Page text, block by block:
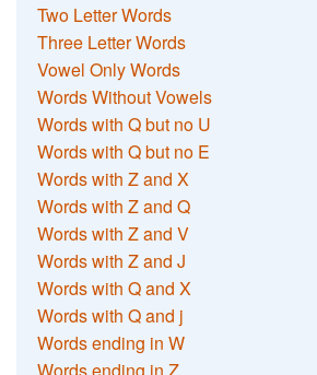
Two Letter Words
Three Letter Words
Vowel Only Words
Words Without Vowels
Words with Q but no U
Words with Q but no E
Words with Z and X
Words with Z and Q
Words with Z and V
Words with Z and J
Words with Q and X
Words with Q and j
Words ending in W
Words ending in Z